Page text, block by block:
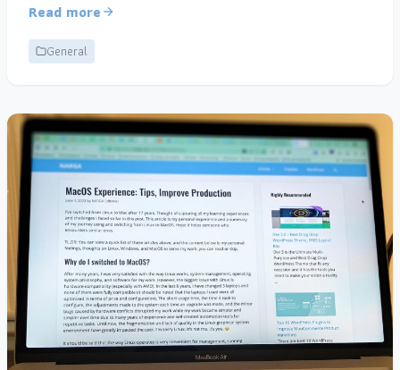
Read more
General